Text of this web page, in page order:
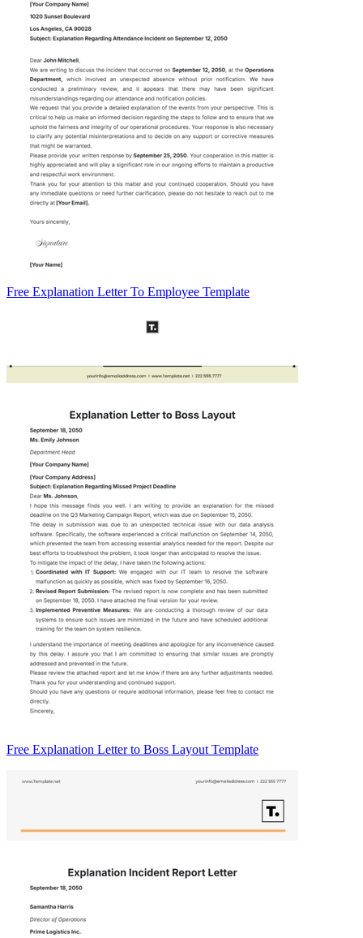
Free Explanation Letter To Employee Template
Free Explanation Letter to Boss Layout Template